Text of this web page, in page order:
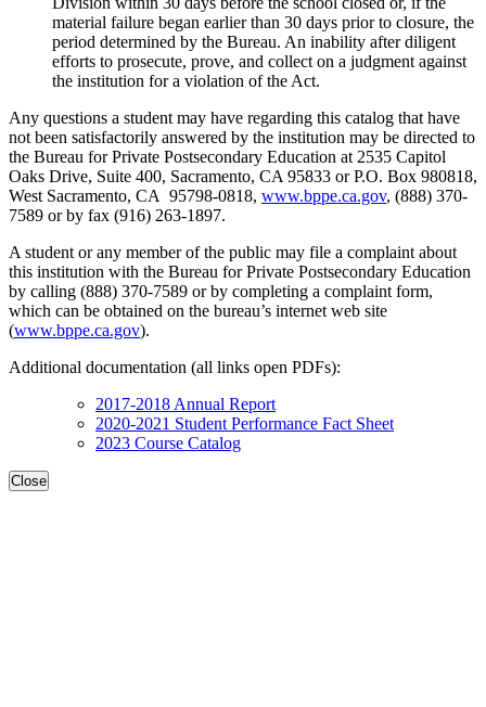
material failure began earlier than 30 days prior to closure, the
period determined by the Bureau. An inability after diligent
efforts to prosecute, prove, and collect on a judgment against
the institution for a violation of the Act.
Any questions a student may have regarding this catalog that have
not been satisfactorily answered by the institution may be directed to
the Bureau for Private Postsecondary Education at 2535 Capitol
Oaks Drive, Suite 400, Sacramento, CA 95833 or P.O. Box 980818,
West Sacramento, CA 95798-0818, www.bppe.ca.gov, (888) 370-
7589 or by fax (916) 263-1897.
A student or any member of the public may file a complaint about
this institution with the Bureau for Private Postsecondary Education
by calling (888) 370-7589 or by completing a complaint form,
which can be obtained on the bureau’s internet web site
(www.bppe.ca.gov).
Additional documentation (all links open PDFs):
2017-2018 Annual Report
2020-2021 Student Performance Fact Sheet
2023 Course Catalog
Close